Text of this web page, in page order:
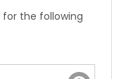
the following